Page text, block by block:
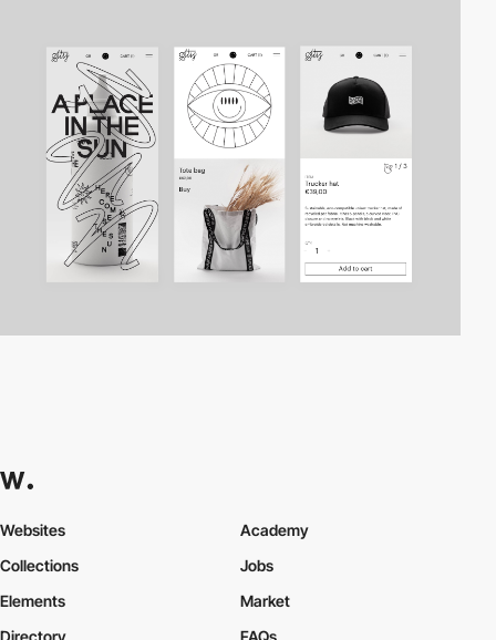
Websites
Collections
Elements
Academy
Jobs
Market
Directory
FAQs